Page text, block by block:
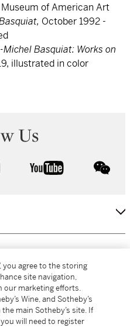
Museum of American Art
October 1992 -
MichelBasquiat: Works on
illustrated in color
Us
instagram youtube
you agree to the storing
site navigation,
our marketing efforts.
Wine, and Sotheby’s
main Sotheby’s site. If
will need to register